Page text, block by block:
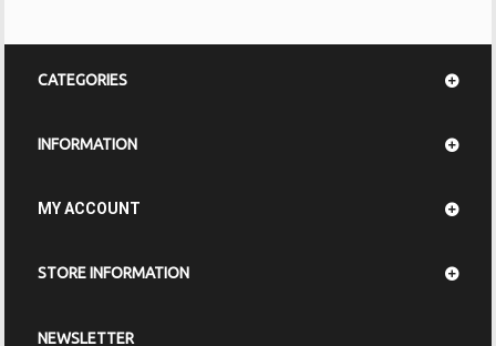
CATEGORIES
INFORMATION
MY ACCOUNT
STORE INFORMATION
NEWSLETTER